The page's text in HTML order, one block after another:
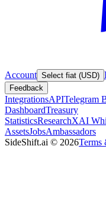
Account Select fiat (USD)
Feedback
IntegrationsAPITelegram
DashboardTreasury
StatisticsResearchXAI
AssetsJobsAmbassadors
SideShift.ai © 2026Terms